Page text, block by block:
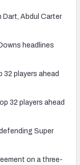
Dart, Abdul Carter
headlines
32 players ahead
32 players ahead
Super
on a three-